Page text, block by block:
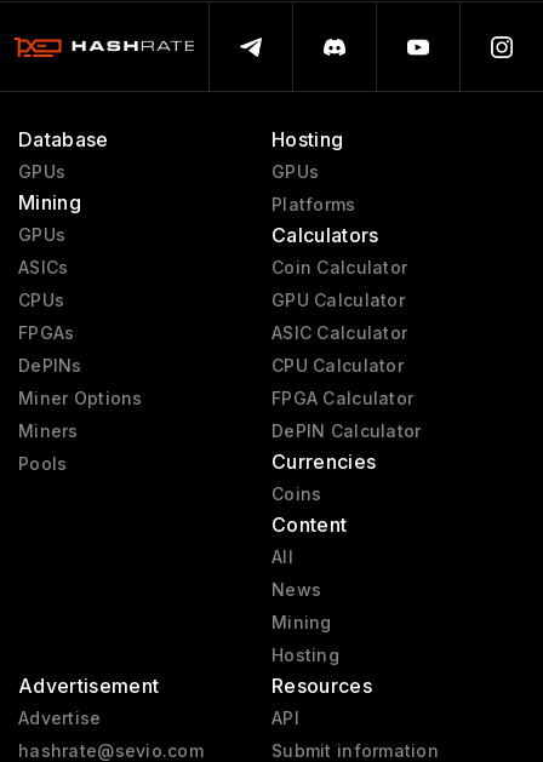
Database
GPUs
Mining
GPUs
ASICs
CPUs
FPGAs
DePINs
Miner Options
Miners
Pools
Hosting
GPUs
Platforms
Calculators
Coin Calculator
GPU Calculator
ASIC Calculator
CPU Calculator
FPGA Calculator
DePIN Calculator
Currencies
Coins
Content
All
News
Mining
Hosting
Advertisement
Advertise
hashrate@sevio.com
Resources
API
Submit information